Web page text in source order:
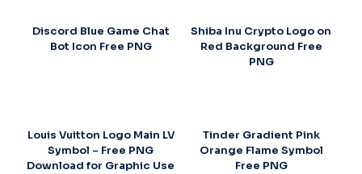
Discord Blue Game Chat
Bot Icon Free PNG
Shiba Inu Crypto Logo on
Red Background Free
PNG
Louis Vuitton Logo Main LV
Symbol – Free PNG
Download for Graphic Use
Tinder Gradient Pink
Orange Flame Symbol
Free PNG